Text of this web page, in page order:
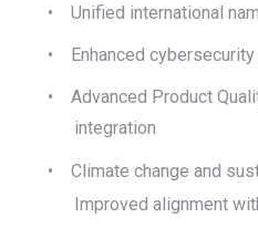
•
Unified international
•
Enhanced
•
Advanced Product
integration
• Climate change and
Improved alignment